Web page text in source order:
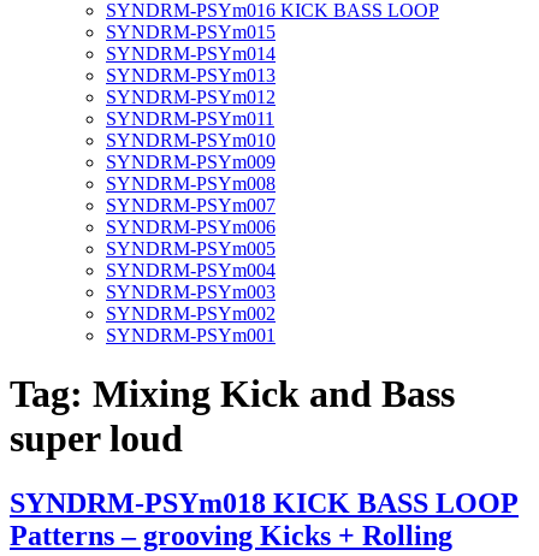
SYNDRM-PSYm016 KICK BASS LOOP
SYNDRM-PSYm015
SYNDRM-PSYm014
SYNDRM-PSYm013
SYNDRM-PSYm012
SYNDRM-PSYm011
SYNDRM-PSYm010
SYNDRM-PSYm009
SYNDRM-PSYm008
SYNDRM-PSYm007
SYNDRM-PSYm006
SYNDRM-PSYm005
SYNDRM-PSYm004
SYNDRM-PSYm003
SYNDRM-PSYm002
SYNDRM-PSYm001
Tag: Mixing Kick and Bass
super loud
SYNDRM-PSYm018 KICK BASS LOOP
Patterns – grooving Kicks + Rolling